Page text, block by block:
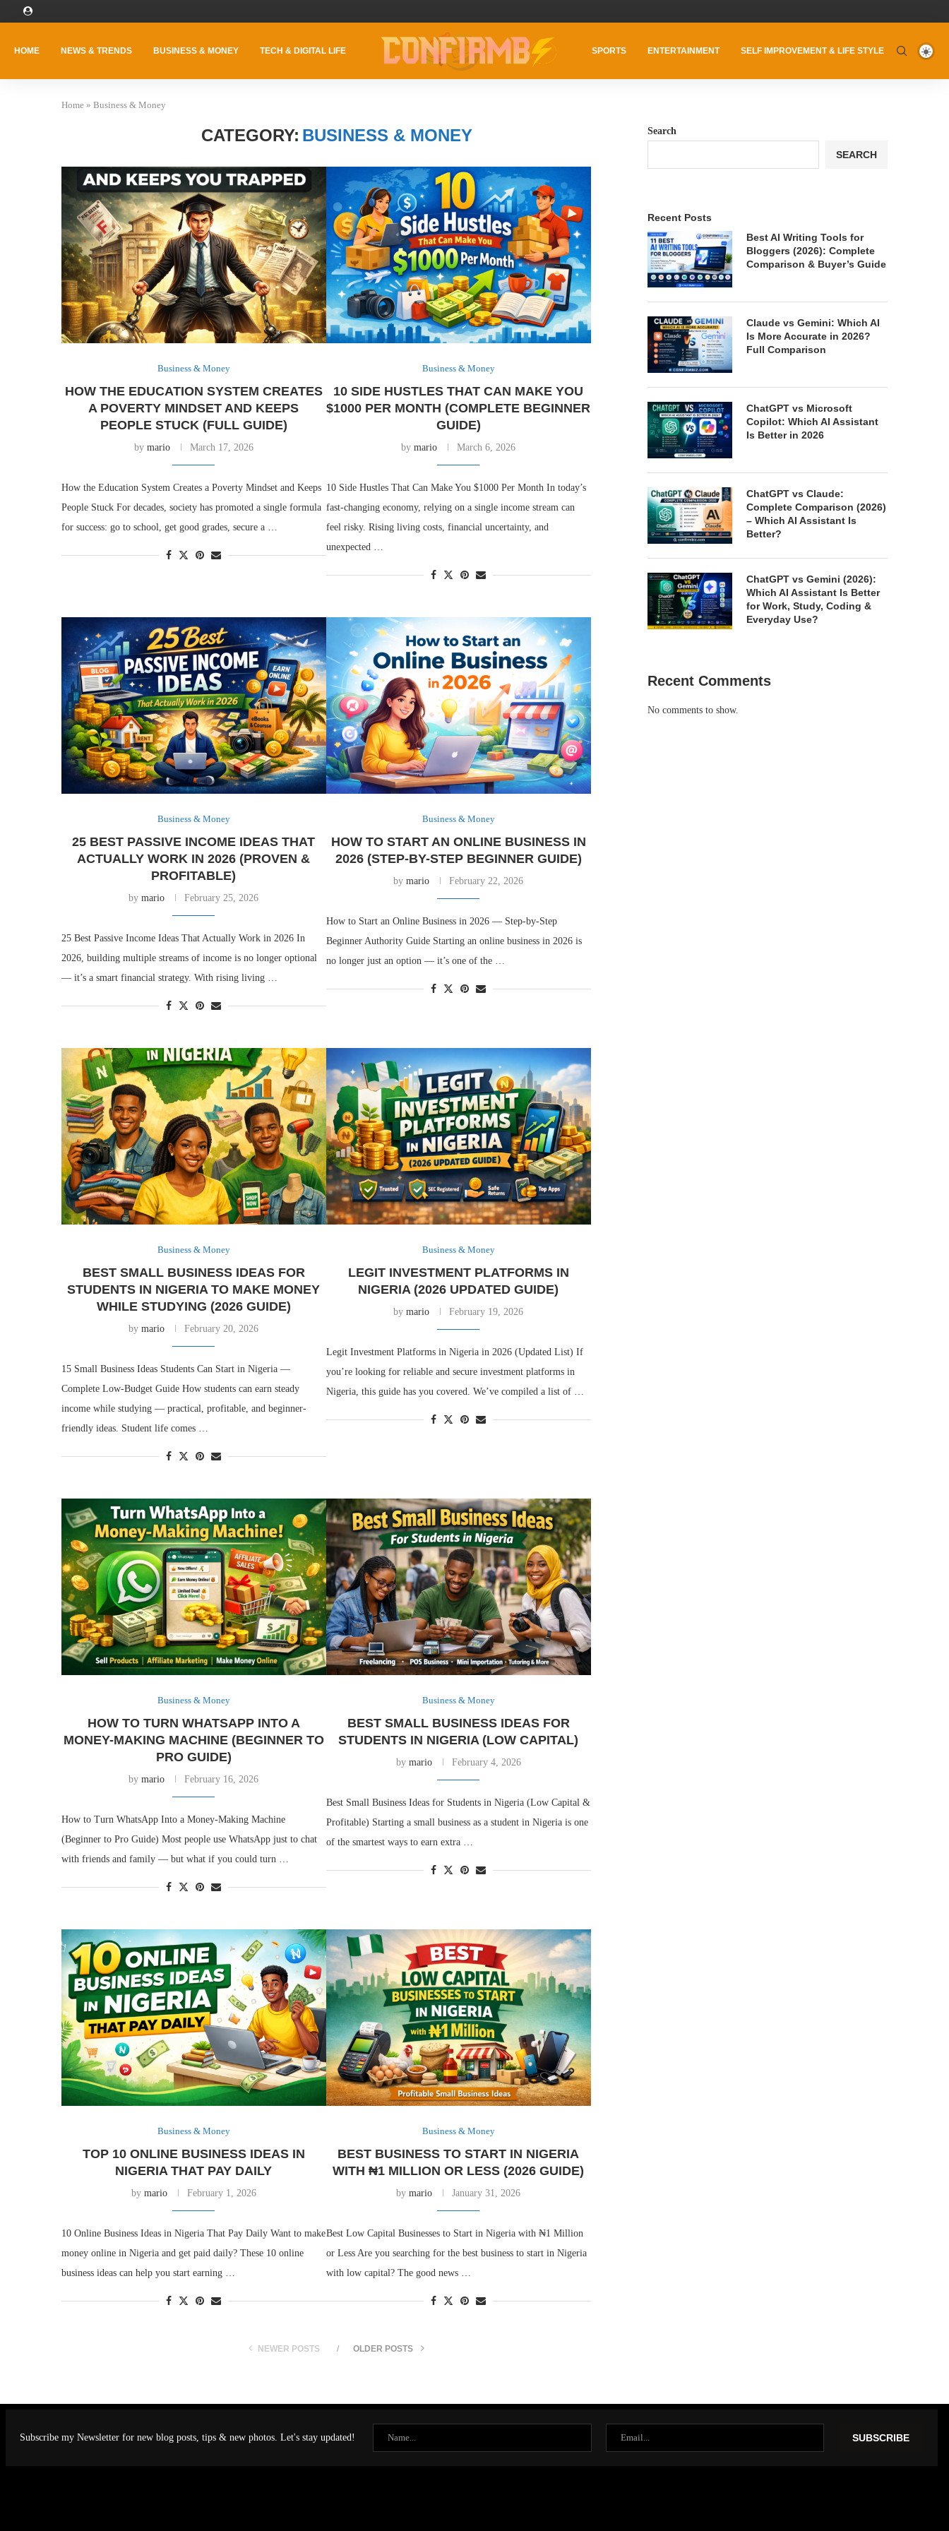
HOME NEWS & TRENDS BUSINESS & MONEY TECH & DIGITAL LIFE SPORTS ENTERTAINMENT SELF IMPROVEMENT & LIFE STYLE
Home » Business & Money
CATEGORY: BUSINESS & MONEY
Business & Money
HOW THE EDUCATION SYSTEM CREATES
A POVERTY MINDSET AND KEEPS
PEOPLE STUCK (FULL GUIDE)
by mario March 17, 2026
How the Education System Creates a Poverty Mindset and Keeps
People Stuck For decades, society has promoted a single formula
for success: go to school, get good grades, secure a …
Business & Money
10 SIDE HUSTLES THAT CAN MAKE YOU
$1000 PER MONTH (COMPLETE BEGINNER
GUIDE)
bymario March 6, 2026
10 Side Hustles That Can Make You $1000 Per Month In today’s
fast-changing economy, relying on a single income stream can
feel risky. Rising living costs, financial uncertainty, and
unexpected …
Business & Money
25 BEST PASSIVE INCOME IDEAS THAT
ACTUALLY WORK IN 2026 (PROVEN &
PROFITABLE)
bymario February 25, 2026
25 Best Passive Income Ideas That Actually Work in 2026 In
2026, building multiple streams of income is no longer optional
— it’s a smart financial strategy. With rising living …
Business & Money
HOW TO START AN ONLINE BUSINESS IN
2026 (STEP-BY-STEP BEGINNER GUIDE)
bymario February 22, 2026
How to Start an Online Business in 2026 — Step-by-Step
Beginner Authority Guide Starting an online business in 2026 is
no longer just an option — it’s one of the …
Business & Money
BEST SMALL BUSINESS IDEAS FOR
STUDENTS IN NIGERIA TO MAKE MONEY
WHILE STUDYING (2026 GUIDE)
bymario February 20, 2026
15 Small Business Ideas Students Can Start in Nigeria —
Complete Low-Budget Guide How students can earn steady
income while studying — practical, profitable, and beginner-
friendly ideas. Student life comes …
Business & Money
LEGIT INVESTMENT PLATFORMS IN
NIGERIA (2026 UPDATED GUIDE)
bymario February 19, 2026
Legit Investment Platforms in Nigeria in 2026 (Updated List) If
you’re looking for reliable and secure investment platforms in
Nigeria, this guide has you covered. We’ve compiled a list of …
Business & Money
HOW TO TURN WHATSAPP INTO A
MONEY-MAKING MACHINE (BEGINNER TO
PRO GUIDE)
bymario February 16, 2026
How to Turn WhatsApp Into a Money-Making Machine
(Beginner to Pro Guide) Most people use WhatsApp just to chat
with friends and family — but what if you could turn …
Business & Money
BEST SMALL BUSINESS IDEAS FOR
STUDENTS IN NIGERIA (LOW CAPITAL)
by mario February 4, 2026
Best Small Business Ideas for Students in Nigeria (Low Capital &
Profitable) Starting a small business as a student in Nigeria is one
of the smartest ways to earn extra …
Business & Money
TOP 10 ONLINE BUSINESS IDEAS IN
NIGERIA THAT PAY DAILY
by mario February 1, 2026
10 Online Business Ideas in Nigeria That Pay Daily Want to make
money online in Nigeria and get paid daily? These 10 online
business ideas can help you start earning …
Business & Money
BEST BUSINESS TO START IN NIGERIA
WITH ₦1 MILLION OR LESS (2026 GUIDE)
bymario January 31, 2026
Best Low Capital Businesses to Start in Nigeria with ₦1 Million
or Less Are you searching for the best business to start in Nigeria
with low capital? The good news …
NEWER POSTS OLDER POSTS
Search
SEARCH
Recent Posts
Best AI Writing Tools for
Bloggers (2026): Complete
Comparison & Buyer’s Guide
Claude vs Gemini: Which AI
Is More Accurate in 2026?
Full Comparison
ChatGPT vs Microsoft
Copilot: Which AI Assistant
Is Better in 2026
ChatGPT vs Claude:
Complete Comparison (2026)
– Which AI Assistant Is
Better?
ChatGPT vs Gemini (2026):
Which AI Assistant Is Better
for Work, Study, Coding &
Everyday Use?
Recent Comments
No comments to show.
Subscribe my Newsletter for new blog posts, tips & new photos. Let's stay updated!